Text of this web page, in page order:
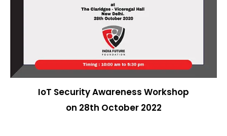
IoT Security Awareness Workshop
on 28th October 2022